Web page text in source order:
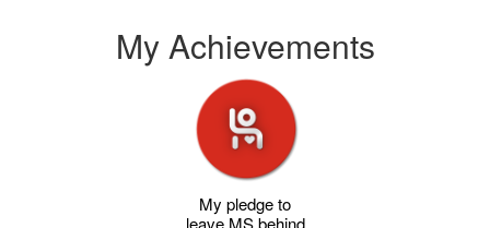
My Achievements
My pledge to
leave MS behind